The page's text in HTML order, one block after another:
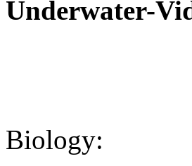
Underwater-
Biology: